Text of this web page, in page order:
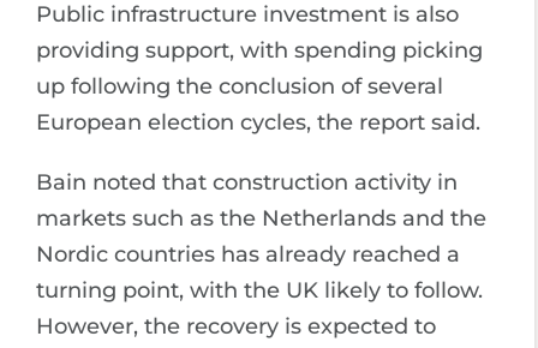
Public infrastructure investment is also
providing support, with spending picking
up following the conclusion of several
European election cycles, the report said.
Bain noted that construction activity in
markets such as the Netherlands and the
Nordic countries has already reached a
turning point, with the UK likely to follow.
However, the recovery is expected to